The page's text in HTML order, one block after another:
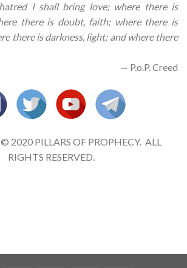
I shall bring love; where there is
there is doubt, faith; where there is
there is darkness, light; and where there
— P.o.P. Creed
2020 PILLARS OF PROPHECY. ALL
RIGHTS RESERVED.